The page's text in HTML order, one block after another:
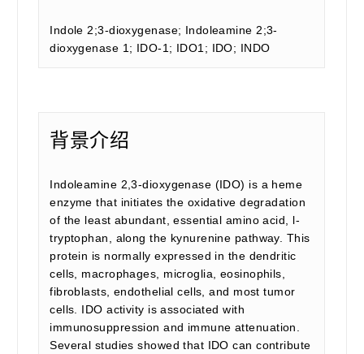
Indole 2;3-dioxygenase; Indoleamine 2;3-
dioxygenase 1; IDO-1; IDO1; IDO; INDO
背景介绍
Indoleamine 2,3-dioxygenase (IDO) is a heme
enzyme that initiates the oxidative degradation
of the least abundant, essential amino acid, l-
tryptophan, along the kynurenine pathway. This
protein is normally expressed in the dendritic
cells, macrophages, microglia, eosinophils,
fibroblasts, endothelial cells, and most tumor
cells. IDO activity is associated with
immunosuppression and immune attenuation.
Several studies showed that IDO can contribute